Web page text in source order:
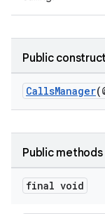
Public
CallsManager
Public methods
final void